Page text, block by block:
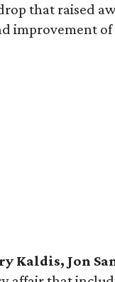
that raised
improvement of
Kaldis, Jon